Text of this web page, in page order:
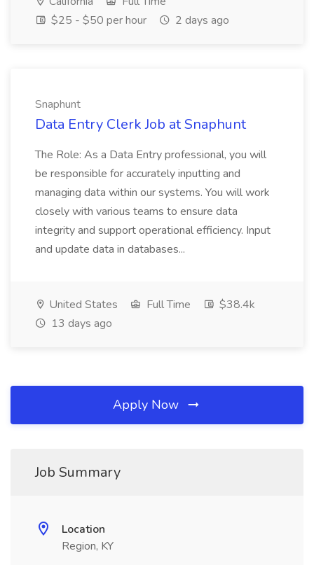
$25 - $50 per hour
2 days ago
Snaphunt
Data Entry Clerk Job at Snaphunt
The Role: As a Data Entry professional, you will
be responsible for accurately inputting and
managing data within our systems. You will work
closely with various teams to ensure data
integrity and support operational efficiency. Input
and update data in databases...
United States Full Time
$38.4k
13 days ago
Apply Now
Job Summary
Location
Region, KY